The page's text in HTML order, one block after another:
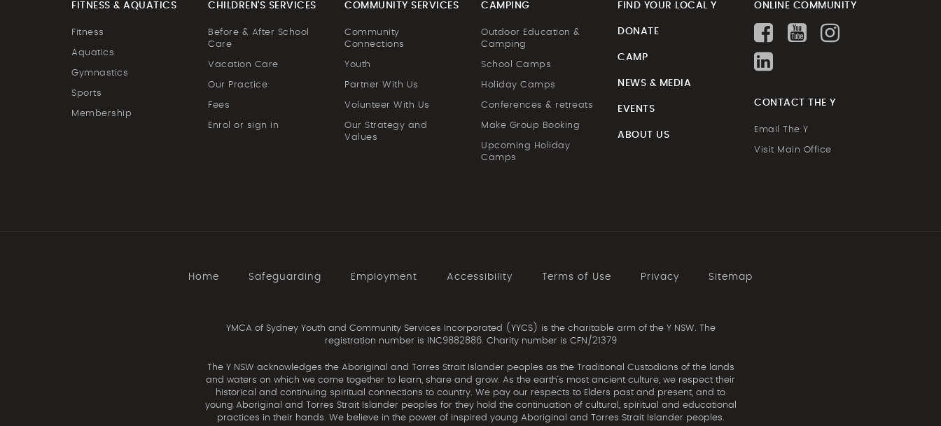
FITNESS & AQUATICS
Fitness
Aquatics
Gymnastics
Sports
Membership
CHILDREN'S SERVICES
Before & After School
Care
Vacation Care
Our Practice
Fees
Enrol or sign in
COMMUNITY SERVICES
Community
Connections
Youth
Partner With Us
Volunteer With Us
Our Strategy and
Values
CAMPING
Outdoor Education &
Camping
School Camps
Holiday Camps
Conferences & retreats
Make Group Booking
Upcoming Holiday
Camps
FIND YOUR LOCAL Y
DONATE
CAMP
NEWS & MEDIA
EVENTS
ABOUT US
ONLINE COMMUNITY
CONTACT THE Y
Email The Y
Visit Main Office
Home Safeguarding Employment Accessibility Terms of Use Privacy Sitemap
YMCA of Sydney Youth and Community Services Incorporated (YYCS) is the charitable arm of the Y NSW. The
registration number is INC9882886. Charity number is CFN/21379
The Y NSW acknowledges the Aboriginal and Torres Strait Islander peoples as the Traditional Custodians of the lands
and waters on which we come together to learn, share and grow. As the earth’s most ancient culture, we respect their
historical and continuing spiritual connections to country. We pay our respects to Elders past and present, and to
young Aboriginal and Torres Strait Islander peoples for they hold the continuation of cultural, spiritual and educational
practices in their hands. We believe in the power of inspired young Aboriginal and Torres Strait Islander peoples.